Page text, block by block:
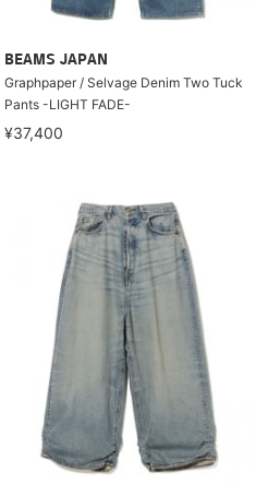
BEAMS JAPAN
Graphpaper / Selvage Denim Two Tuck
Pants -LIGHT FADE-
¥37,400